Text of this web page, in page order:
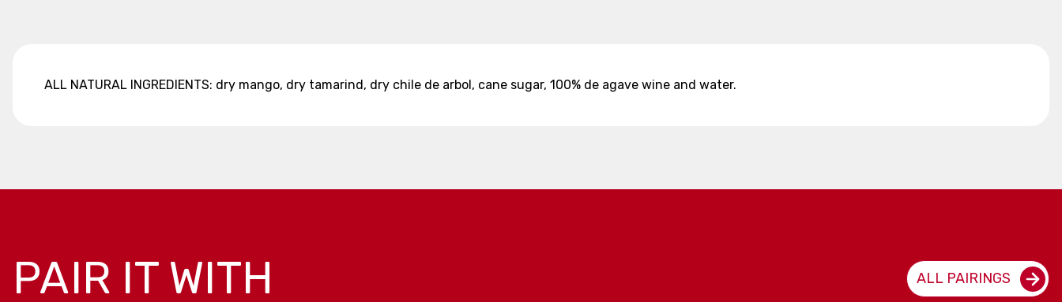
ALL NATURAL INGREDIENTS: dry mango, dry tamarind, dry chile de arbol, cane sugar, 100% de agave wine and water.
PAIR IT WITH ALL PAIRINGS